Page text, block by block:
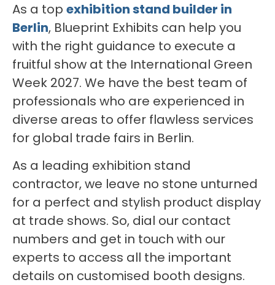
As a top exhibition stand builder in
Berlin, Blueprint Exhibits can help you
with the right guidance to execute a
fruitful show at the International Green
Week 2027. We have the best team of
professionals who are experienced in
diverse areas to offer flawless services
for global trade fairs in Berlin.
As a leading exhibition stand
contractor, we leave no stone unturned
for a perfect and stylish product display
at trade shows. So, dial our contact
numbers and get in touch with our
experts to access all the important
details on customised booth designs.